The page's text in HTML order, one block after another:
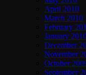
April 2010
March 2010
February
January
December
November
October
September